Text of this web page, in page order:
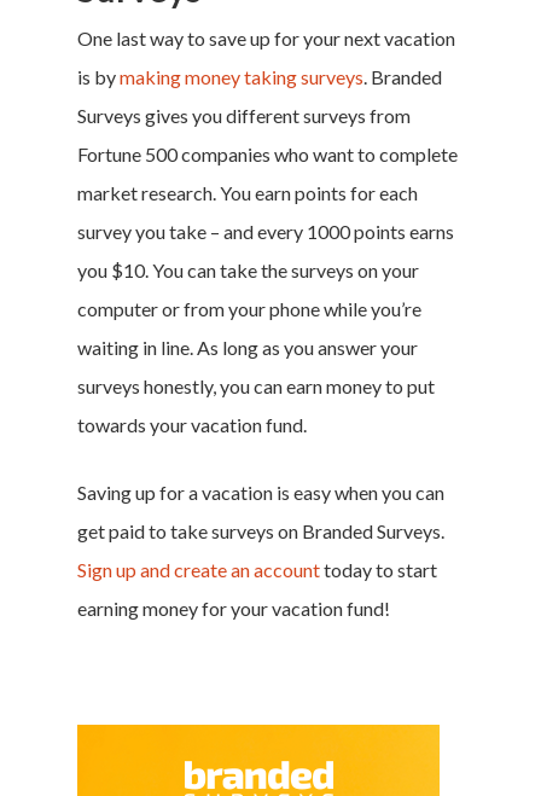
One last way to save up for your next vacation
is bymaking money taking surveys. Branded
Surveys gives you different surveys from
Fortune 500 companies who want to complete
market research. You earn points for each
survey you take – and every 1000 points earns
you $10. You can take the surveys on your
computer or from your phone while you’re
waiting in line. As long as you answer your
surveys honestly, you can earn money to put
towards yourvacation fund.
Saving up for a vacation is easy when you can
get paid to take surveys on Branded Surveys.
Sign up and create an accounttoday to start
earning money for yourvacation fund!